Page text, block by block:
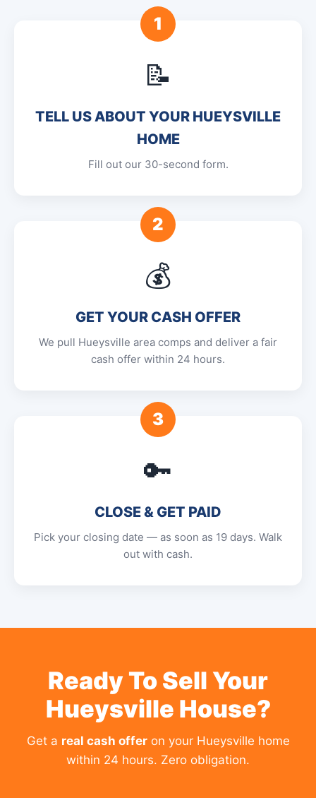
1
📝
TELL US ABOUT YOUR HUEYSVILLE
HOME
Fill out our 30-second form.
2
💰
GET YOUR CASH OFFER
We pull Hueysville area comps and deliver a fair
cash offer within 24 hours.
3
🔑
CLOSE & GET PAID
Pick your closing date — as soon as 19 days. Walk
out with cash.
Ready To Sell Your
Hueysville House?
Get a real cash offeron your Hueysville home
within 24 hours. Zero obligation.